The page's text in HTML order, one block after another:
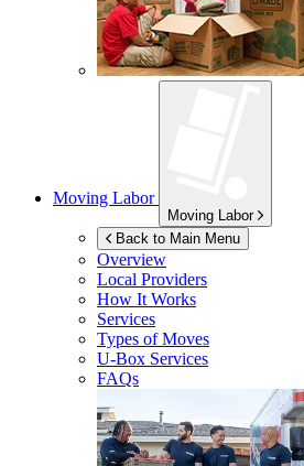
Moving Labor
Moving Labor
Back to Main Menu
Overview
Local Providers
How It Works
Services
Types of Moves
U-Box Services
FAQs